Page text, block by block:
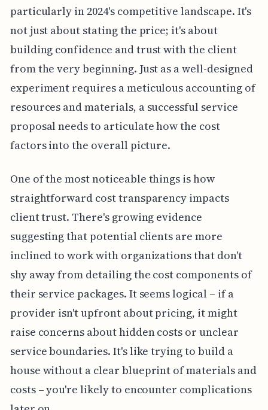
particularly in 2024's competitive landscape. It's
not just about stating the price; it's about
building confidence and trust with the client
from the very beginning. Just as a well-designed
experiment requires a meticulous accounting of
resources and materials, a successful service
proposal needs to articulate how the cost
factors into the overall picture.
One of the most noticeable things is how
straightforward cost transparency impacts
client trust. There's growing evidence
suggesting that potential clients are more
inclined to work with organizations that don't
shy away from detailing the cost components of
their service packages. It seems logical – if a
provider isn't upfront about pricing, it might
raise concerns about hidden costs or unclear
service boundaries. It's like trying to build a
house without a clear blueprint of materials and
costs – you're likely to encounter complications